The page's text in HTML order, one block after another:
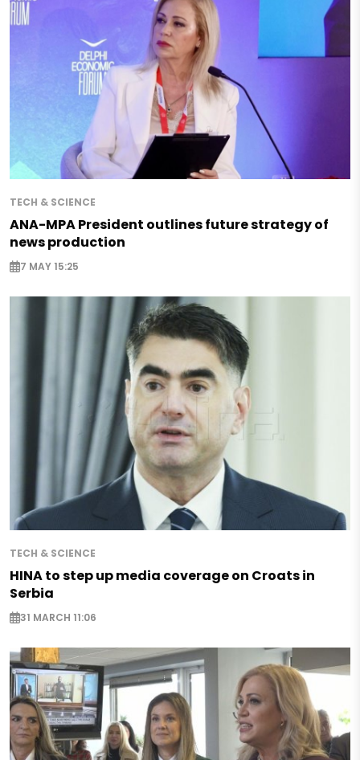
TECH & SCIENCE
ANA-MPA President outlines future strategy of
news production
7 MAY 15:25
TECH & SCIENCE
HINA to step up media coverage on Croats in
Serbia
31 MARCH 11:06